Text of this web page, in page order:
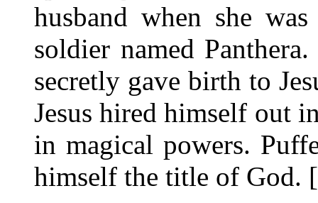
husband when she
soldier named
secretly gave birth to
Jesus hired himself out
in magical powers.
himself the title of God.